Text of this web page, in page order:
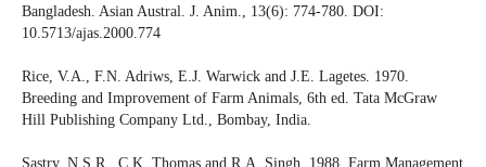
Bangladesh. Asian Austral. J. Anim., 13(6): 774-780. DOI:
10.5713/ajas.2000.774
Rice, V.A., F.N. Adriws, E.J. Warwick and J.E. Lagetes. 1970.
Breeding and Improvement of Farm Animals, 6th ed. Tata McGraw
Hill Publishing Company Ltd., Bombay, India.
Sastry, N.S.R., C.K. Thomas and R.A. Singh. 1988. Farm Management